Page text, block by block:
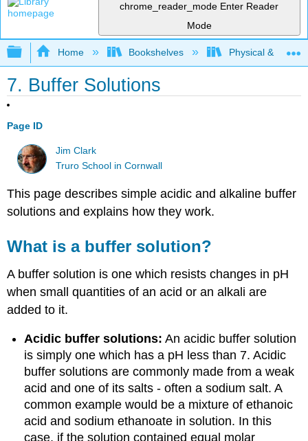
chrome_reader_mode Enter Reader
Mode
Expand/collapse global hierarchy
Home Bookshelves Physical &
7. Buffer Solutions
Page ID
Jim Clark
Truro School in Cornwall
This page describes simple acidic and alkaline buffer
solutions and explains how they work.
What is a buffer solution?
A buffer solution is one which resists changes in pH
when small quantities of an acid or an alkali are
added to it.
Acidic buffer solutions: An acidic buffer solution
is simply one which has a pH less than 7. Acidic
buffer solutions are commonly made from a weak
acid and one of its salts - often a sodium salt. A
common example would be a mixture of ethanoic
acid and sodium ethanoate in solution. In this
case, if the solution contained equal molar